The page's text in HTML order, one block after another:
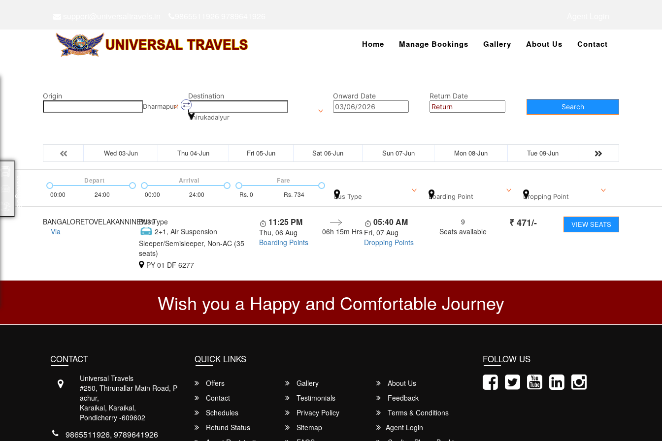
Home Manage Bookings Gallery About Us Contact
Origin
Dharmapuri
Destination
Thirukadaiyur
Onward Date
Return Date
Search
Wed 03-Jun Thu 04-Jun Fri 05-Jun Sat 06-Jun Sun 07-Jun Mon 08-Jun Tue 09-Jun
00:00 24:00
Depart
00:00 24:00
Arrival
Rs. 0 Rs. 734
Fare
Bus Type Boarding Point Dropping Point
BANGALORETOVELAKANNINEW39
Via
Bus Type
2+1, Air Suspension
Sleeper/Semisleeper, Non-AC (35
seats)
PY 01 DF 6277
11:25 PM
Thu, 06 Aug
Boarding Points
06h 15m Hrs
05:40 AM
Fri, 07 Aug
Dropping Points
9
Seats available
₹471/- VIEW SEATS
Wish you a Happy and Comfortable Journey
CONTACT
Universal Travels
#250, Thirunallar Main Road, P
achur,
Karaikal, Karaikal,
Pondicherry -609602
9865511926, 9789641926
QUICK LINKS
Offers Gallery
About Us
Contact
Testimonials
Feedback
Schedules
Privacy Policy
Terms & Conditions
Refund Status
Sitemap
Agent Login
FOLLOW US
Packages